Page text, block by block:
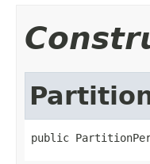
public